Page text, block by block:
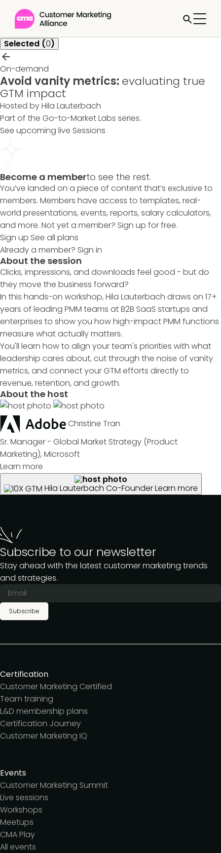
Selected (0)
On-demand
Avoid vanity metrics: evaluating true
GTM impact
Hosted by Hila Lauterbach
Part of the Go-to-Market Labs series.
See upcoming live Sessions
Become a memberto see the rest.
You’ve landed on a piece of content that’s exclusive to
members. Members have access to templates, real-
world presentations, events, reports, salary calculators,
and more. Not yet a member? Sign up for free.
Sign up See all plans
Already a member? Sign in
About the session
Clicks, impressions, and downloads feel good - but do
they move the business forward?
In this hands-on workshop, Hila Lauterbach draws on 17+
years of leading PMM teams at B2B SaaS startups and
enterprises to show you how high-impact PMM functions
measure what actually matters.
You'll learn how to align your team's priorities with what
leadership cares about, cut through the noise of vanity
metrics, and connect your GTM efforts directly to
revenue, retention, and growth.
About the host
Christine Tran
Sr. Manager - Global Market Strategy (Product
Marketing), Microsoft
Learn more
Hila Lauterbach Co-FounderLearn more
Subscribe to our newsletter
Stay ahead with the latest customer marketing trends
and strategies.
Subscribe
Certification
Customer Marketing Certified
Team training
L&D membership plans
Certification Journey
Customer Marketing IQ
Events
Customer Marketing Summit
Live sessions
Workshops
Meetups
CMA Play
All events